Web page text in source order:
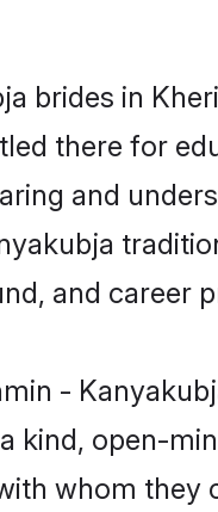
brides in
there for
and
and career
-
kind, open-
whom they